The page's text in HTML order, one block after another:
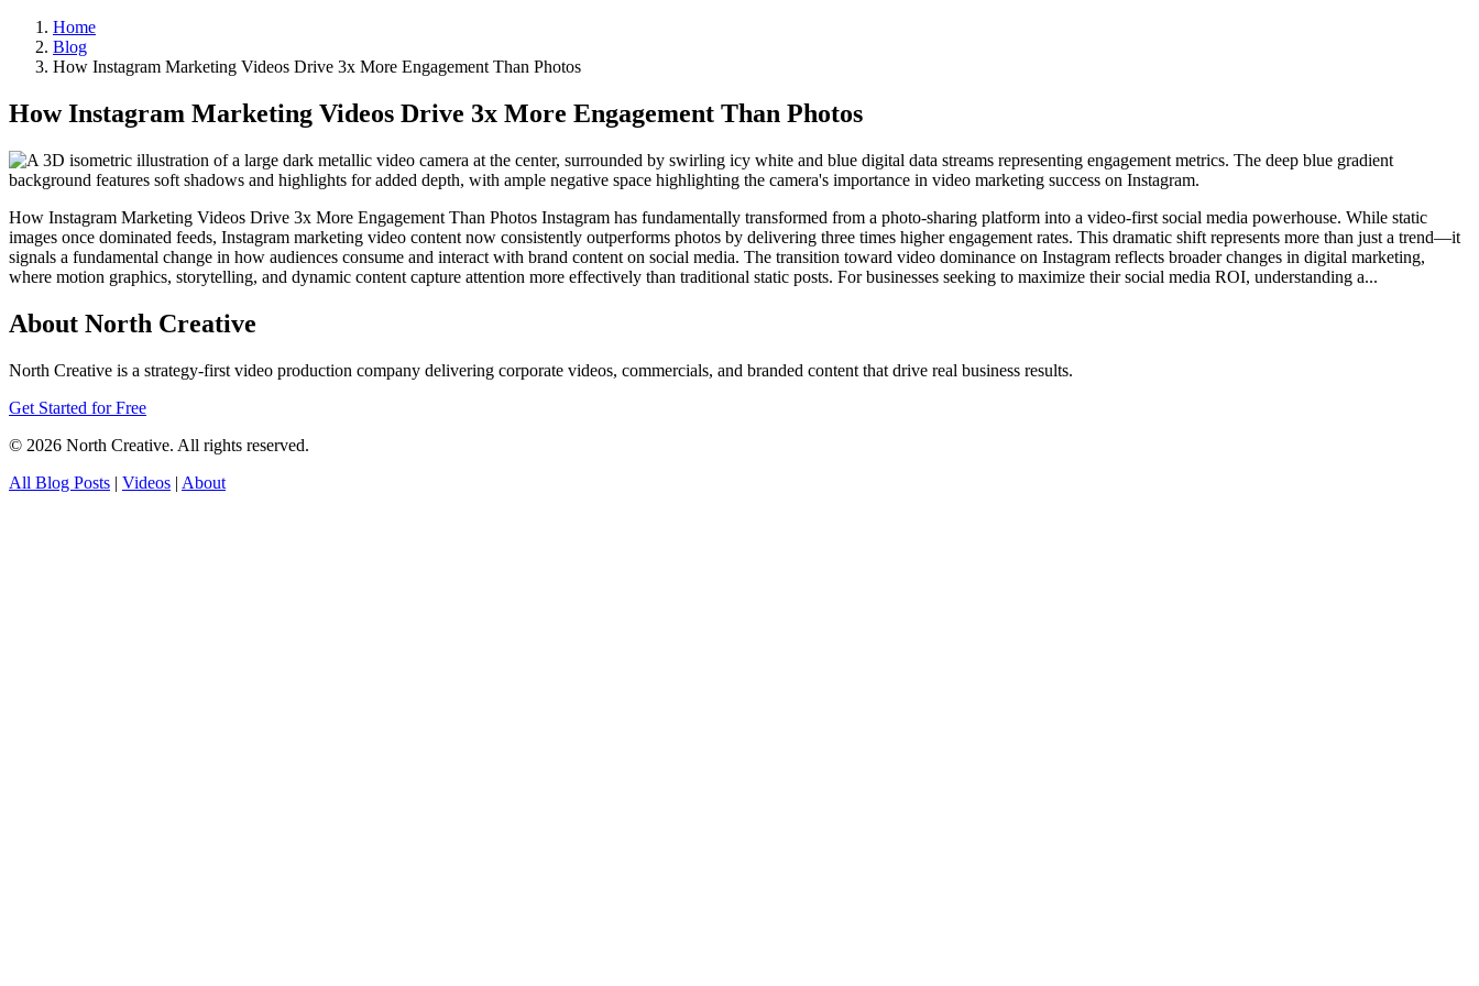
Home
Blog
How Instagram Marketing Videos Drive 3x More Engagement Than Photos
How Instagram Marketing Videos Drive 3x More Engagement Than Photos
How Instagram Marketing Videos Drive 3x More Engagement Than Photos Instagram has fundamentally transformed from a photo-sharing platform into a video-first social media powerhouse. While static
images once dominated feeds, Instagram marketing video content now consistently outperforms photos by delivering three times higher engagement rates. This dramatic shift represents more than just a trend—it
signals a fundamental change in how audiences consume and interact with brand content on social media. The transition toward video dominance on Instagram reflects broader changes in digital marketing,
where motion graphics, storytelling, and dynamic content capture attention more effectively than traditional static posts. For businesses seeking to maximize their social media ROI, understanding a...
About North Creative
North Creative is a strategy-first video production company delivering corporate videos, commercials, and branded content that drive real business results.
Get Started for Free
© 2026 North Creative. All rights reserved.
All Blog Posts | Videos | About